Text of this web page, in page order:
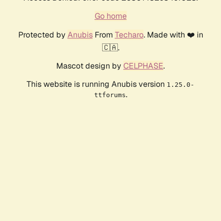
Go home
Protected by AnubisFrom Techaro. Made with ❤️ in
🇨🇦.
Mascot design by CELPHASE.
This website is running Anubis version 1.25.0-
ttforums.